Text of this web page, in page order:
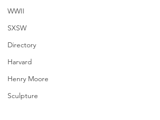
WWII
SXSW
Directory
Harvard
Henry Moore
Sculpture